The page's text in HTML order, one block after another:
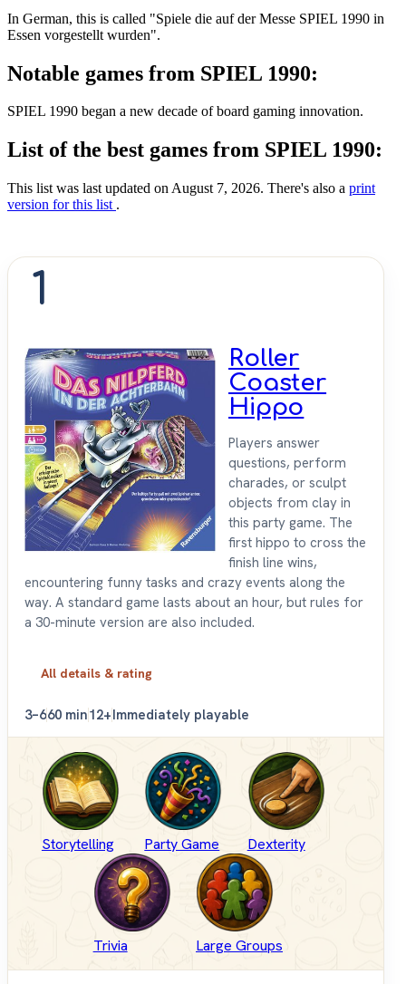
In German, this is called "Spiele die auf der Messe SPIEL 1990 in
Essen vorgestellt wurden".
Notable games from SPIEL 1990:
SPIEL 1990 began a new decade of board gaming innovation.
List of the best games from SPIEL 1990:
This list was last updated on August 7, 2026. There's also a print
version for this list .
1
Roller
Coaster
Hippo
Players answer
questions, perform
charades, or sculpt
objects from clay in
this party game. The
first hippo to cross the
finish line wins,
encountering funny tasks and crazy events along the
way. A standard game lasts about an hour, but rules for
a 30-minute version are also included.
All details & rating
3–660 min12+Immediately playable
Storytelling Party Game Dexterity
Trivia Large Groups